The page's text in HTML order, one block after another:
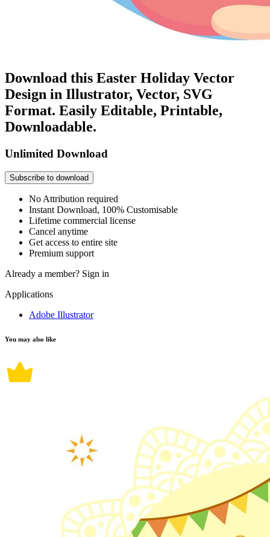
Download this Easter Holiday Vector
Design in Illustrator, Vector, SVG
Format. Easily Editable, Printable,
Downloadable.
Unlimited Download
Subscribe to download
No Attribution required
Instant Download, 100% Customisable
Lifetime commercial license
Cancel anytime
Get access to entire site
Premium support
Already a member? Sign in
Applications
Adobe Illustrator
You may also like